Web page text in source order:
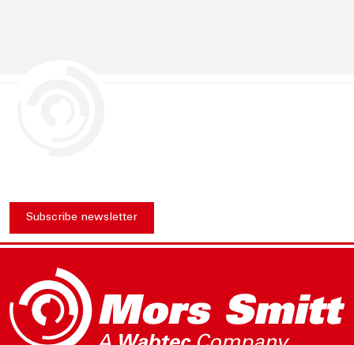
Subscribe newsletter